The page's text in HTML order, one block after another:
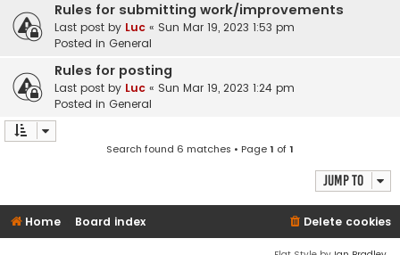
Rules for submitting work/improvements
Last post by Luc « Sun Mar 19, 2023 1:53 pm
Posted in General
Rules for posting
Last post by Luc « Sun Mar 19, 2023 1:24 pm
Posted in General
Search found 6 matches • Page1 of1
Jump to
Home Board index Delete cookies